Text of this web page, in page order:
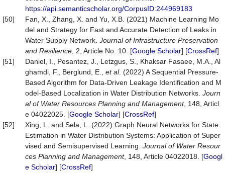
https://api.semanticscholar.org/CorpusID:244969183
[50]
Fan, X., Zhang, X. and Yu, X.B. (2021) Machine Learning Mo
del and Strategy for Fast and Accurate Detection of Leaks in
Water Supply Network. Journal of Infrastructure Preservation
and Resilience , 2, Article No. 10. [Google Scholar] [CrossRef]
[51]
Daniel, I., Pesantez, J., Letzgus, S., Khaksar Fasaee, M.A., Al
ghamdi, F., Berglund, E., et al. (2022) A Sequential Pressure-
Based Algorithm for Data-Driven Leakage Identification and M
odel-Based Localization in Water Distribution Networks. Journ
al of Water Resources Planning and Management, 148, Articl
e 04022025. [Google Scholar] [CrossRef]
[52]
Xing, L. and Sela, L. (2022) Graph Neural Networks for State
Estimation in Water Distribution Systems: Application of Super
vised and Semisupervised Learning. Journal of Water Resour
ces Planning and Management, 148, Article 04022018. [Googl
e Scholar] [CrossRef]